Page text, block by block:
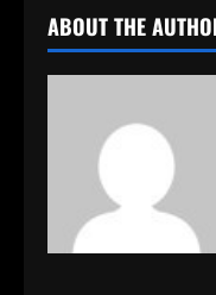
ABOUT THE